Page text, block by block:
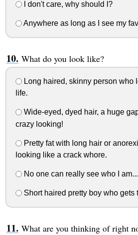
I don't care, why should I?
Anywhere as long as I see my
What do you look like?
Long haired, skinny person who
life.
Wide-eyed, dyed hair, a huge
crazy looking!
Pretty fat with long hair or
looking like a crack whore.
No one can really see who I am...
Short haired pretty boy who gets
What are you thinking of right